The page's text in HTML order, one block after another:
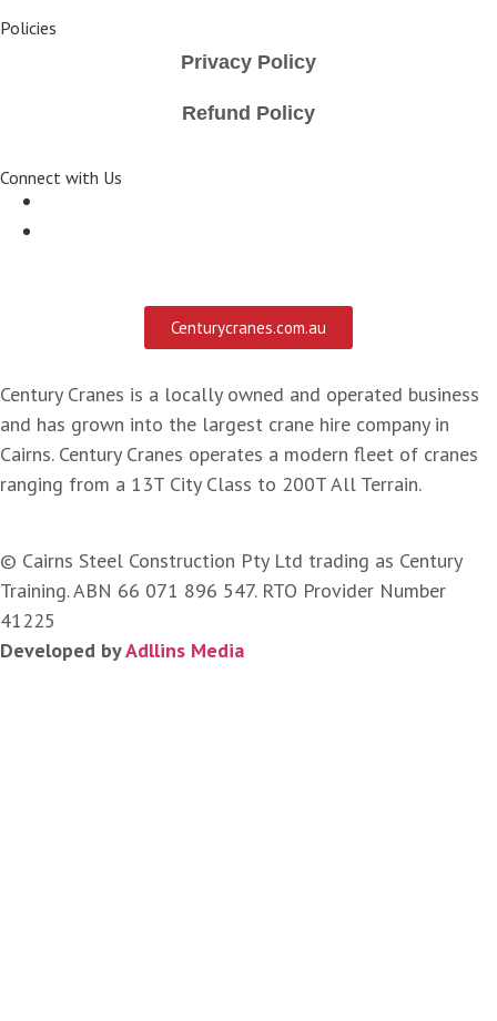
Policies
Privacy Policy
Refund Policy
Connect with Us
Centurycranes.com.au
Century Cranes is a locally owned and operated business
and has grown into the largest crane hire company in
Cairns. Century Cranes operates a modern fleet of cranes
ranging from a 13T City Class to 200T All Terrain.
© Cairns Steel Construction Pty Ltd trading as Century
Training. ABN 66 071 896 547. RTO Provider Number
41225
Developed byAdllins Media